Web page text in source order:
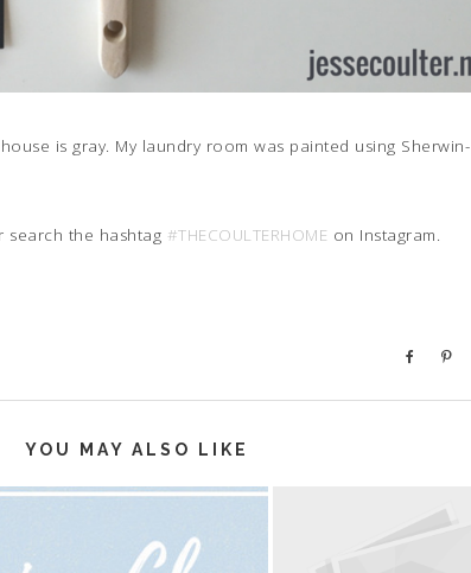
is gray. My laundry room was painted using Sherwin-
search the hashtag #THECOULTERHOME on Instagram.
YOU MAY ALSO LIKE